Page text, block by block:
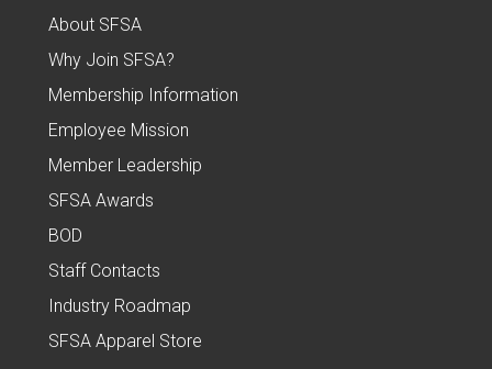
About SFSA
Why Join SFSA?
Membership Information
Employee Mission
Member Leadership
SFSA Awards
BOD
Staff Contacts
Industry Roadmap
SFSA Apparel Store